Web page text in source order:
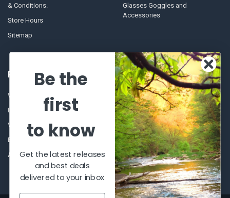
& Conditions.
Store Hours
Sitemap
Glasses Goggles and
Accessories
POPULAR BRANDS
Winchester Repeating Arms
Browning
VORTEX
Beretta
Allen
World Famous
Fisherman Eyewear
Berkley
Simms
View All
Be the
first
to know
Get the latest releases
and best deals
delivered to your inbox